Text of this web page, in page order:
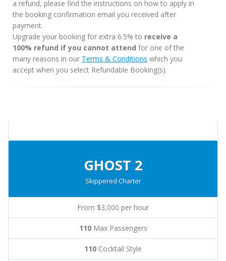
a refund, please find the instructions on how to apply in
the booking confirmation email you received after
payment.
Upgrade your booking for extra 6.5% to receive a
100% refund if you cannot attend for one of the
many reasons in our Terms & Conditions which you
accept when you select Refundable Booking(s).
GHOST 2
Skippered Charter
From $3,000 per hour
110Max Passengers
110 Cocktail Style